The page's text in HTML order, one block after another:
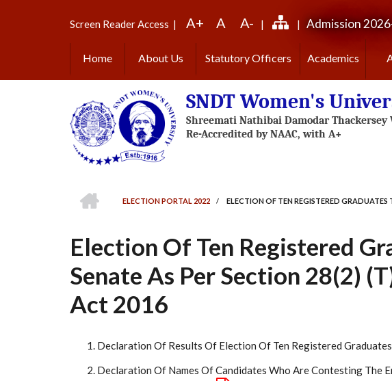
Screen Reader Access | A+ A A- | | Admission
Home About Us Statutory Officers Academics
SNDT Women's
ELECTION PORTAL 2022
/ ELECTION OF TEN REGISTERED
Election Of Ten Registered
Senate As Per Section 28(2)
Act 2016
Declaration Of Results Of Election Of Ten Registered
Declaration Of Names Of Candidates Who Are Contesting The